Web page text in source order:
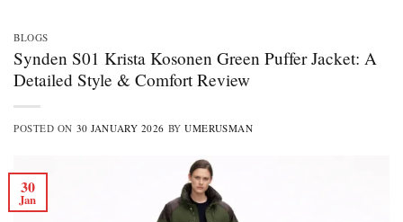
BLOGS
Synden S01 Krista Kosonen Green Puffer Jacket: A
Detailed Style & Comfort Review
POSTED ON 30 JANUARY 2026 BYUMERUSMAN
30
Jan